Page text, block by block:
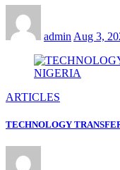
admin Aug 3,
ARTICLES
TECHNOLOGY